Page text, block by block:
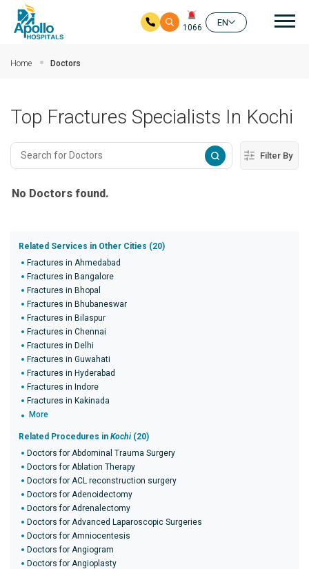
1066
EN
Home Doctors
Top Fractures Specialists In Kochi
Filter By
No Doctors found.
Related Services in Other Cities (20)
Fractures in Ahmedabad
Fractures in Bangalore
Fractures in Bhopal
Fractures in Bhubaneswar
Fractures in Bilaspur
Fractures in Chennai
Fractures in Delhi
Fractures in Guwahati
Fractures in Hyderabad
Fractures in Indore
Fractures in Kakinada
More
Related Procedures in Kochi (20)
Doctors for Abdominal Trauma Surgery
Doctors for Ablation Therapy
Doctors for ACL reconstruction surgery
Doctors for Adenoidectomy
Doctors for Adrenalectomy
Doctors for Advanced Laparoscopic Surgeries
Doctors for Amniocentesis
Doctors for Angiogram
Doctors for Angioplasty